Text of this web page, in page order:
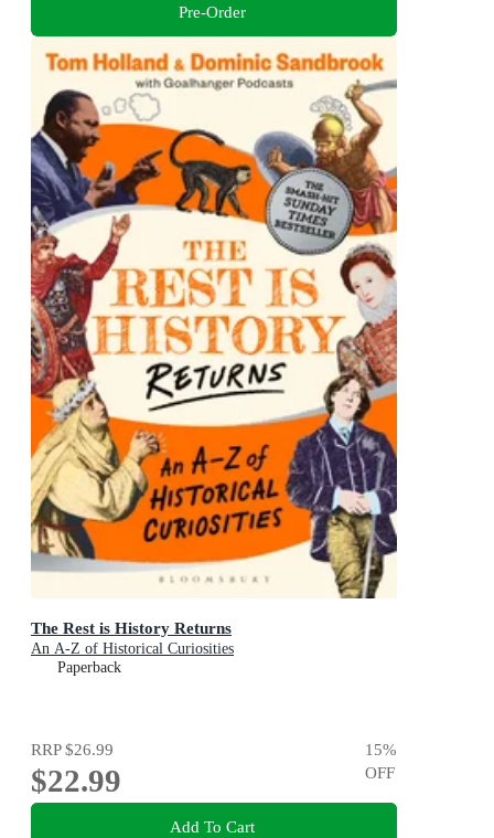
Pre-Order
The Rest is History Returns
An A-Z of Historical Curiosities
Paperback
RRP$26.99
$22.99
15%
OFF
Add To Cart